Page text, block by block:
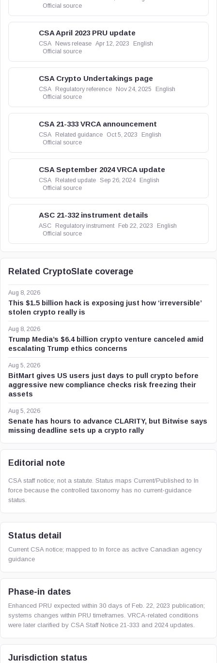
Official source
CSA April 2023 PRU update
CSA News release Apr 12, 2023
English
Official source
CSA Crypto Undertakings page
CSA Regulatory reference Nov 24, 2025
English
Official source
CSA 21-333 VRCA announcement
CSA Related guidance Oct 5, 2023
English
Official source
CSA September 2024 VRCA update
CSA Related update Sep 26, 2024
English
Official source
ASC 21-332 instrument details
ASC Regulatory instrument Feb 22, 2023
English
Official source
Related CryptoSlate coverage
Aug 8, 2026
This $1.5 billion hack is exposing just how ‘irreversible’
stolen crypto really is
Aug 8, 2026
Trump Media’s $6.4 billion crypto venture canceled amid
escalating Trump ethics concerns
Aug 5, 2026
BitMart gives US users just days to pull crypto before
aggressive new compliance checks risk freezing their
assets
Aug 5, 2026
Senate has hours to advance CLARITY, but Bitwise says
missing deadline sets up a crypto rally
Editorial note
CSA staff notice; not a statute. Status maps Current/Published to In
force because the controlled taxonomy has no current-guidance
status.
Status detail
Current CSA notice; mapped to In force as active Canadian agency
guidance
Phase-in dates
Enhanced PRU expected within 30 days of Feb. 22, 2023 publication;
systems changes within PRU timeframes. VRCA-related conditions
were later clarified by CSA Staff Notice 21-333 and 2024 updates.
Jurisdiction status